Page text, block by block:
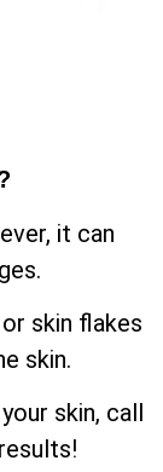
it can
skin flakes
skin.
skin, call